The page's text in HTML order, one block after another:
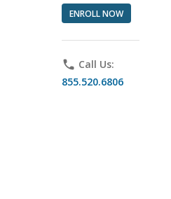
ENROLL NOW
phone Call Us:
855.520.6806